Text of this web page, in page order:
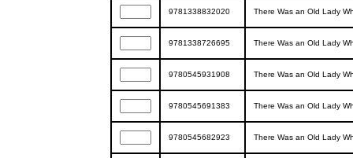
9781338832020 There Was an Old Lady
9781338726695 There Was an Old Lady
9780545931908 There Was an Old Lady
9780545691383 There Was an Old Lady
9780545682923 There Was an Old Lady